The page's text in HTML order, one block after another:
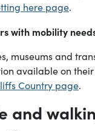
here page.
with mobility
museums and
available on
Country page.
and